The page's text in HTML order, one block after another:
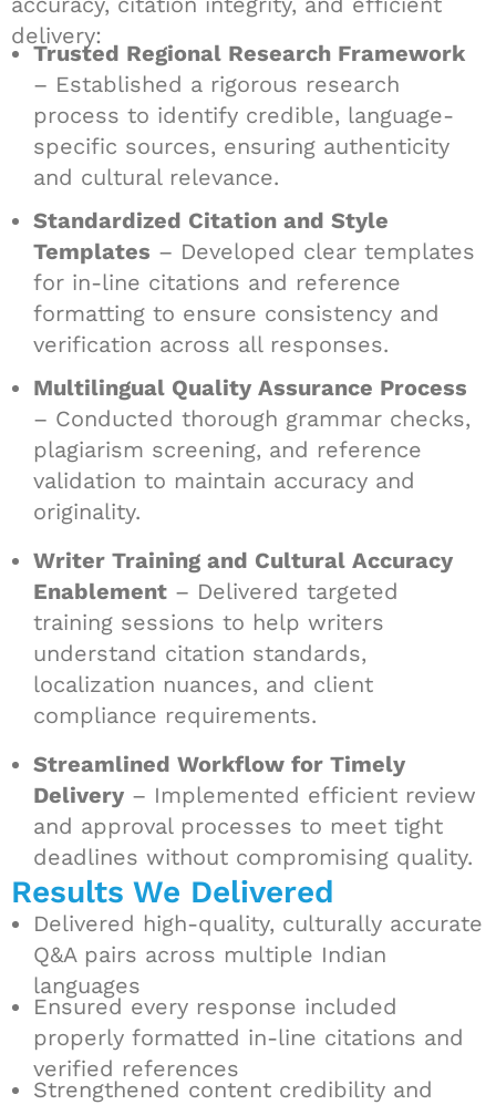
delivery:
Trusted Regional Research Framework
– Established a rigorous research
process to identify credible, language-
specific sources, ensuring authenticity
and cultural relevance.
Standardized Citation and Style
Templates – Developed clear templates
for in-line citations and reference
formatting to ensure consistency and
verification across all responses.
Multilingual Quality Assurance Process
– Conducted thorough grammar checks,
plagiarism screening, and reference
validation to maintain accuracy and
originality.
Writer Training and Cultural Accuracy
Enablement – Delivered targeted
training sessions to help writers
understand citation standards,
localization nuances, and client
compliance requirements.
Streamlined Workflow for Timely
Delivery – Implemented efficient review
and approval processes to meet tight
deadlines without compromising quality.
Results We Delivered
Delivered high-quality, culturally accurate
Q&A pairs across multiple Indian
languages
Ensured every response included
properly formatted in-line citations and
verified references
Strengthened content credibility and